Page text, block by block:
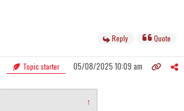
Reply Quote
Topic starter 05/08/2025 10:09 am
↑